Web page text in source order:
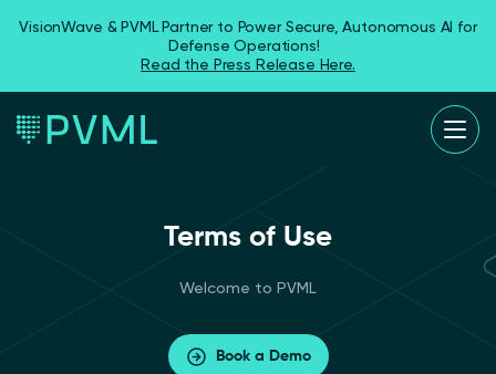
VisionWave & PVML Partner to Power Secure, Autonomous AI for
Defense Operations!
Read the Press Release Here.
Terms of Use
Welcome to PVML
Book a Demo